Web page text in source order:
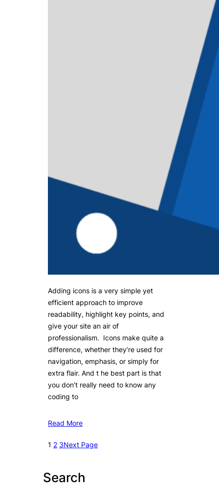
Adding icons is a very simple yet
efficient approach to improve
readability, highlight key points, and
give your site an air of
professionalism. Icons make quite a
difference, whether they’re used for
navigation, emphasis, or simply for
extra flair. And t he best part is that
you don’t really need to know any
coding to
Read More
1 2 3Next Page
Search